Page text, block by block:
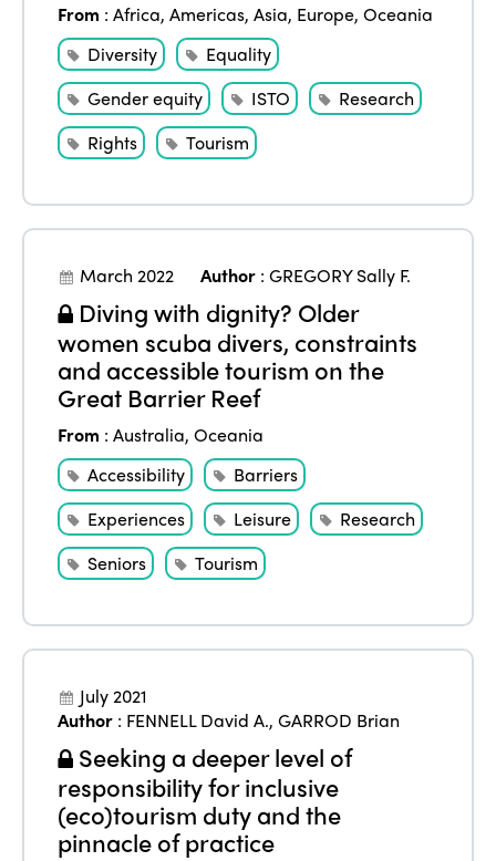
From :Africa,Americas,Asia, Europe,Oceania
Diversity
Equality
Gender equity
ISTO
Research
Rights
Tourism
March 2022 Author :GREGORY Sally F.
Diving with dignity? Older
women scuba divers, constraints
and accessible tourism on the
Great Barrier Reef
From :Australia,Oceania
Accessibility
Barriers
Experiences
Leisure
Research
Seniors
Tourism
July 2021
Author : FENNELL David A.,GARROD Brian
Seeking a deeper level of
responsibility for inclusive
(eco)tourism duty and the
pinnacle of practice